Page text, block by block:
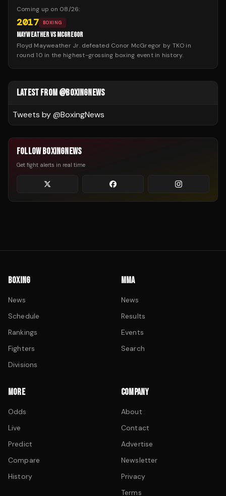
Coming up on 08/26:
2017 BOXING
MAYWEATHER VS MCGREGOR
Floyd Mayweather Jr. defeated Conor McGregor by TKO in
round 10 in the highest-grossing boxing event in history.
LATEST FROM @BOXINGNEWS
Tweets by @BoxingNews
FOLLOW BOXINGNEWS
Get fight alerts in real time
BOXING
News
Schedule
Rankings
Fighters
Divisions
MMA
News
Results
Events
Search
MORE
Odds
Live
Predict
Compare
History
COMPANY
About
Contact
Advertise
Newsletter
Privacy
Terms